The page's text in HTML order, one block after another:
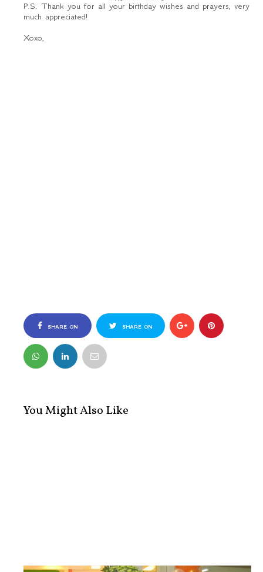
P.S. Thank you for all your birthday wishes and prayers, very
much appreciated!
Xoxo,
SHARE ON
FACEBOOK
SHARE ON
You Might Also Like